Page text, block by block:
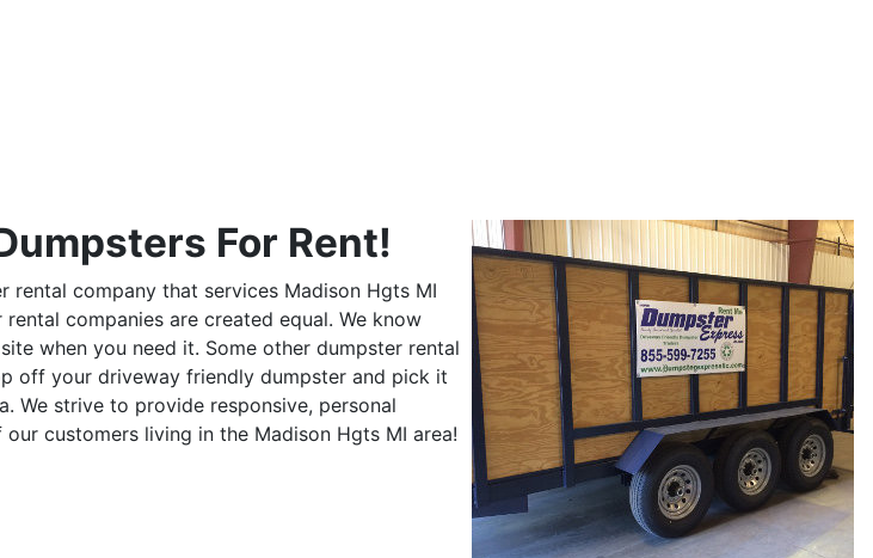
For Rent!
rental company that services Madison Hgts MI
companies are created equal. We know
when you need it. Some other dumpster rental
off your driveway friendly dumpster and pick it
We strive to provide responsive, personal
customers living in the Madison Hgts MI area!